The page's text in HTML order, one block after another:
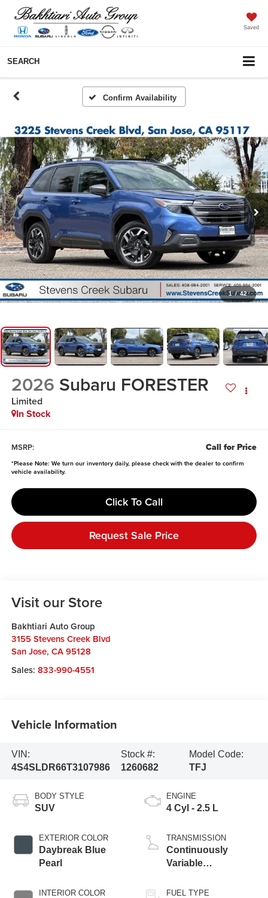
Saved
SEARCH
Confirm Availability
1 / 42
2026 Subaru FORESTER
Limited
In Stock
MSRP: Call for Price
*Please Note: We turn our inventory daily, please check with the dealer to confirm
vehicle availability.
Click To Call
Request Sale Price
Visit our Store
Bakhtiari Auto Group
3155 Stevens Creek Blvd
San Jose, CA 95128
Sales: 833-990-4551
Vehicle Information
VIN:
4S4SLDR66T3107986
Stock #:
1260682
Model Code:
TFJ
BODY STYLE
SUV
EXTERIOR COLOR
Daybreak Blue
Pearl
INTERIOR COLOR
ENGINE
4 Cyl - 2.5 L
TRANSMISSION
Continuously
Variable
FUEL TYPE